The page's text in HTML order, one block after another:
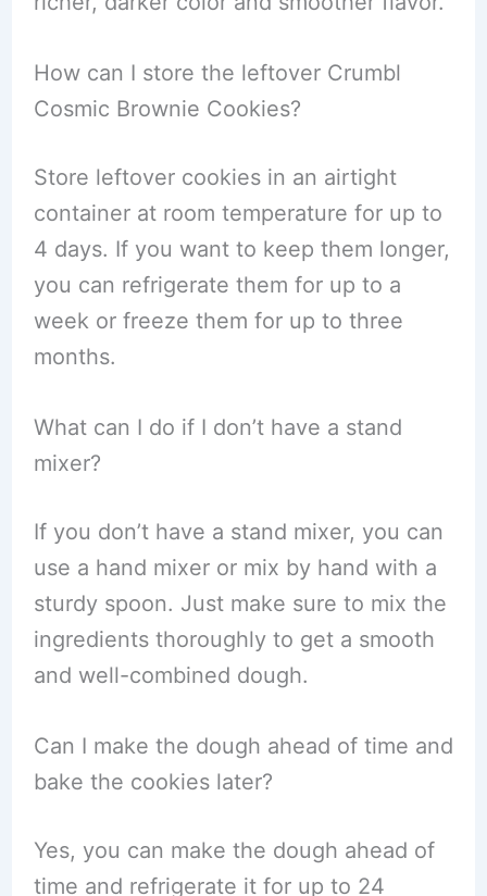
How can I store the leftover Crumbl
Cosmic Brownie Cookies?
Store leftover cookies in an airtight
container at room temperature for up to
4 days. If you want to keep them longer,
you can refrigerate them for up to a
week or freeze them for up to three
months.
What can I do if I don’t have a stand
mixer?
If you don’t have a stand mixer, you can
use a hand mixer or mix by hand with a
sturdy spoon. Just make sure to mix the
ingredients thoroughly to get a smooth
and well-combined dough.
Can I make the dough ahead of time and
bake the cookies later?
Yes, you can make the dough ahead of
time and refrigerate it for up to 24